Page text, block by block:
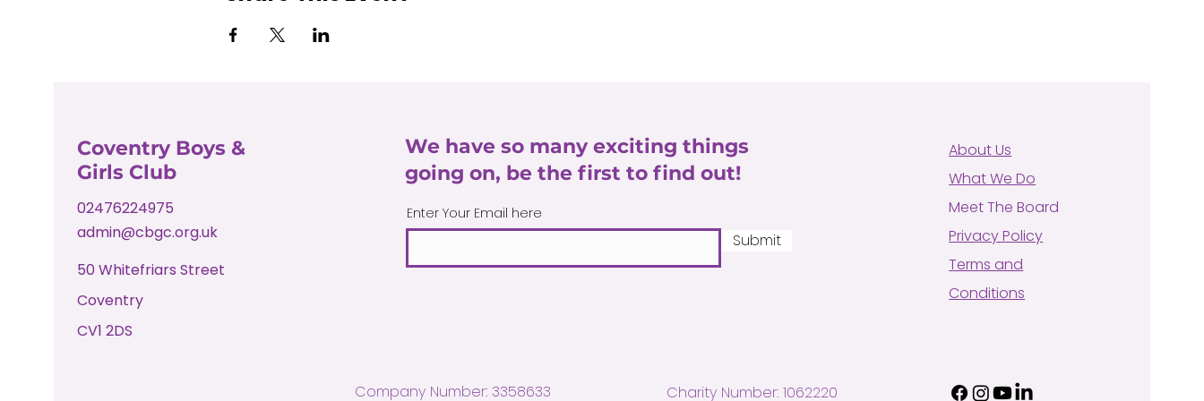
Coventry Boys &
Girls Club
02476224975
admin@cbgc.org.uk
50 Whitefriars Street
Coventry
CV1 2DS
We have so many exciting things
going on, be the first to find out!
Enter Your Email here
Submit
Company Number: 3358633 Charity Number: 1062220
About Us
What We Do
Meet The Board
Privacy Policy
Terms and
Conditions